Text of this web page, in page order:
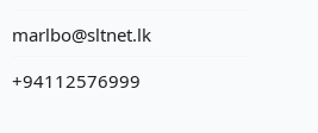
marlbo@sltnet.lk
+94112576999